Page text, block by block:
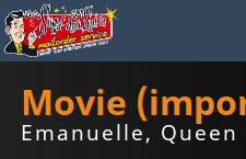
Movie
Emanuelle,